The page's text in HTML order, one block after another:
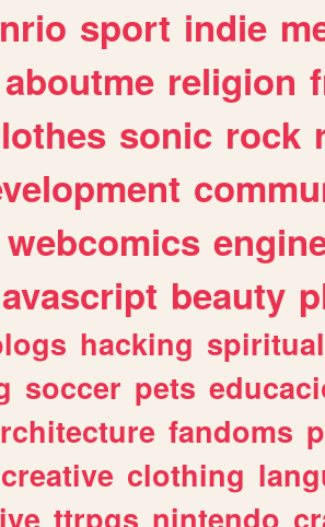
sport indie
aboutme religion
sonic rock
webcomics
beauty
hacking
soccer pets
fandoms
creative clothing
ttrpgs nintendo